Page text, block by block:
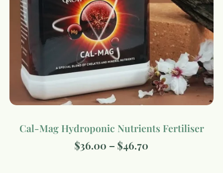
Cal-Mag Hydroponic Nutrients Fertiliser
$36.00 – $46.70